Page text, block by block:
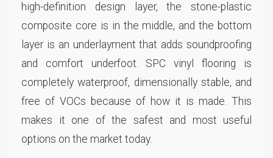
high-definition design layer, the stone-plastic
composite core is in the middle, and the bottom
layer is an underlayment that adds soundproofing
and comfort underfoot. SPC vinyl flooring is
completely waterproof, dimensionally stable, and
free of VOCs because of how it is made. This
makes it one of the safest and most useful
options on the market today.